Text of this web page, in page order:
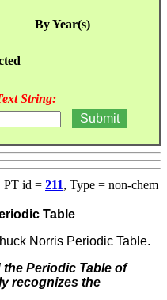
By Year(s)
String:
PT id = 211, Type = non-chem
Table
Norris Periodic Table.
Periodic Table of
recognizes the